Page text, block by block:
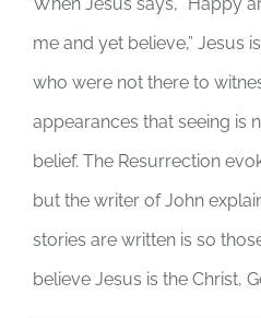
me and yet believe,” Jesus
who were not there to
appearances that seeing is
belief. The Resurrection
but the writer of John
stories are written is so
believe Jesus is the Christ,